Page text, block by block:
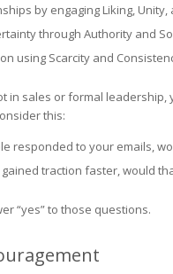
by engaging Liking, Unity,
through Authority and
using Scarcity and
in sales or formal
this:
responded to your emails,
traction faster, would
“yes” to those questions.